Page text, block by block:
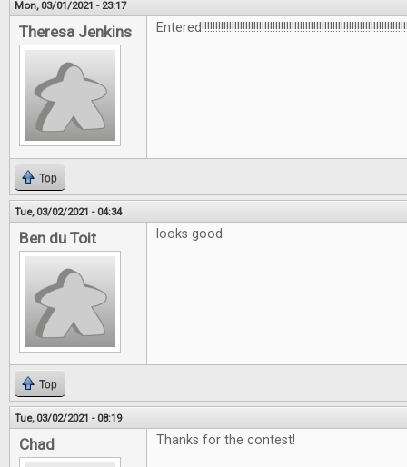
Mon, 03/01/2021 - 23:17
Theresa Jenkins
Top
Tue, 03/02/2021 - 04:34
Ben du Toit looks good
Top
Tue, 03/02/2021 - 08:19
Chad Thanks for the contest!